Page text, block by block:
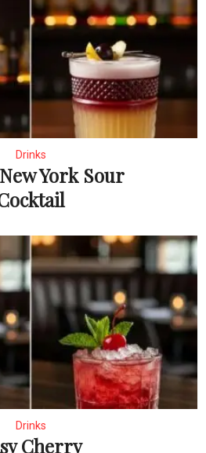
Drinks
York Sour
Drinks
Cherry